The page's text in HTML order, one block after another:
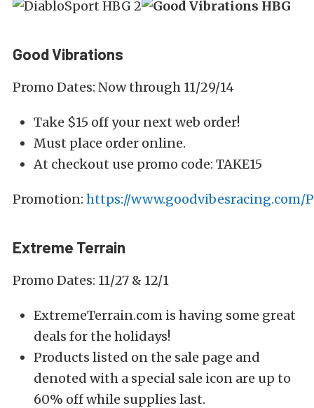
Good Vibrations
Promo Dates: Now through 11/29/14
Take $15 off your next web order!
Must place order online.
At checkout use promo code: TAKE15
Promotion: https://www.goodvibesracing.com/
Extreme Terrain
Promo Dates: 11/27 & 12/1
ExtremeTerrain.com is having some great
deals for the holidays!
Products listed on the sale page and
denoted with a special sale icon are up to
60% off while supplies last.